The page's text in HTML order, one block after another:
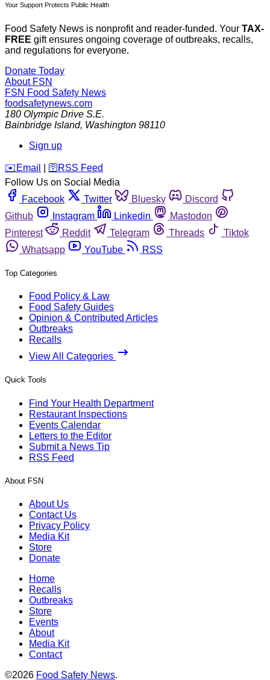
Your Support Protects Public Health
Food Safety News is nonprofit and reader-funded. Your TAX-
FREE gift ensures ongoing coverage of outbreaks, recalls,
and regulations for everyone.
Donate Today
About FSN
FSN Food Safety News
foodsafetynews.com
180 Olympic Drive S.E.
Bainbridge Island, Washington 98110
Sign up
️✉️ Email 🛜 RSS Feed
Follow Us on Social Media
Facebook
Twitter Bluesky
Discord
Github
Instagram Linkedin
Mastodon
Pinterest
Reddit Telegram Threads
Tiktok
Whatsapp
YouTube RSS
Top Categories
Food Policy & Law
Food Safety Guides
Opinion & Contributed Articles
Outbreaks
Recalls
View All Categories
Quick Tools
Find Your Health Department
Restaurant Inspections
Events Calendar
Letters to the Editor
Submit a News Tip
RSS Feed
About FSN
About Us
Contact Us
Privacy Policy
Media Kit
Store
Donate
Home
Recalls
Outbreaks
Store
Events
About
Media Kit
Contact
©2026 Food Safety News.